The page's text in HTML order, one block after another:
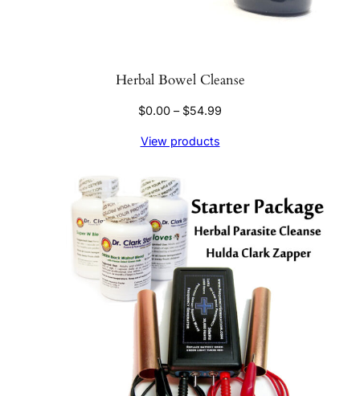
Herbal Bowel Cleanse
$0.00 – $54.99
View products